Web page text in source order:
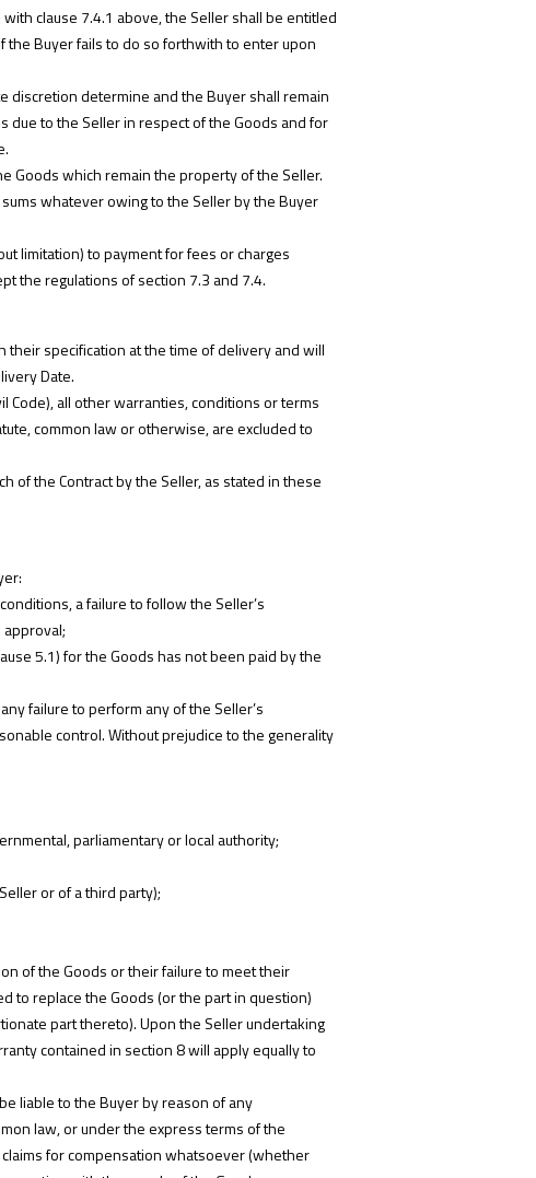
clause 7.4.1 above, the Seller shall be entitled
the Buyer fails to do so forthwith to enter upon
discretion determine and the Buyer shall remain
to the Seller in respect of the Goods and for
Goods which remain the property of the Seller.
whatever owing to the Seller by the Buyer
limitation) to payment for fees or charges
the regulations of section 7.3 and 7.4.
specification at the time of delivery and will
Date.
Code), all other warranties, conditions or terms
common law or otherwise, are excluded to
of the Contract by the Seller, as stated in these
a failure to follow the Seller’s
5.1) for the Goods has not been paid by the
failure to perform any of the Seller’s
control. Without prejudice to the generality
parliamentary or local authority;
or of a third party);
of the Goods or their failure to meet their
to replace the Goods (or the part in question)
part thereto). Upon the Seller undertaking
contained in section 8 will apply equally to
liable to the Buyer by reason of any
law, or under the express terms of the
for compensation whatsoever (whether